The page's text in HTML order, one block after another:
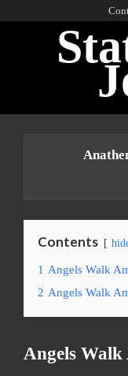
Contents
1 Angels Walk
2 Angels Walk
Angels Walk